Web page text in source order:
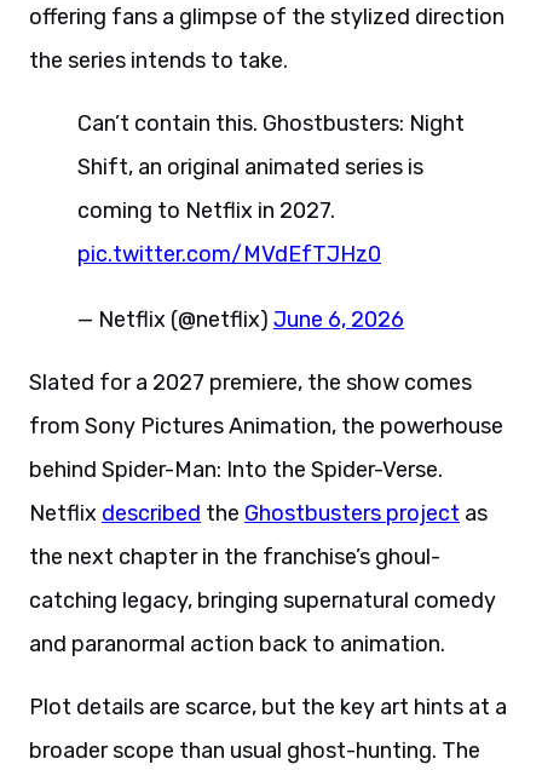
offering fans a glimpse of the stylized direction
the series intends to take.
Can’t contain this. Ghostbusters: Night
Shift, an original animated series is
coming to Netflix in 2027.
pic.twitter.com/MVdEfTJHz0
— Netflix (@netflix) June 6, 2026
Slated for a 2027 premiere, the show comes
from Sony Pictures Animation, the powerhouse
behind Spider-Man: Into the Spider-Verse.
Netflix described the Ghostbusters project as
the next chapter in the franchise’s ghoul-
catching legacy, bringing supernatural comedy
and paranormal action back to animation.
Plot details are scarce, but the key art hints at a
broader scope than usual ghost-hunting. The